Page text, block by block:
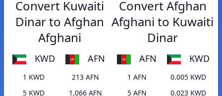
Convert Kuwaiti
Dinar to Afghan
Afghani
KWD AFN
1 KWD
213 AFN
5 KWD
1,066 AFN
Convert Afghan
Afghani to Kuwaiti
Dinar
AFN KWD
1 AFN
0.005 KWD
5 AFN
0.023 KWD